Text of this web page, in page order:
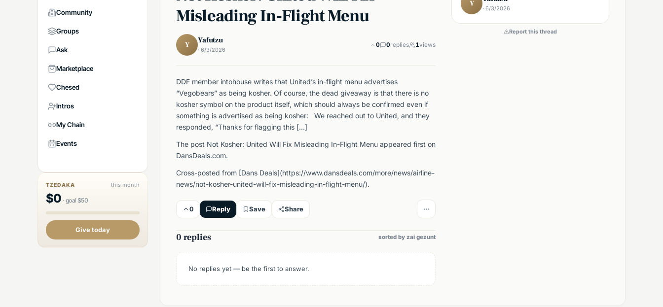
Community
Groups
Ask
Marketplace
Chesed
Intros
My Chain
Events
TZEDAKA this month
$0 ·goal $50
Give today
Misleading In-Flight Menu
Y Yafutzu
· 6/3/2026
0 0replies 1views
DDF member intohouse writes that United’s in-flight menu advertises
“Vegobears” as being kosher. Of course, the dead giveaway is that there is no
kosher symbol on the product itself, which should always be confirmed even if
something is advertised as being kosher: We reached out to United, and they
responded, “Thanks for flagging this […]
The post Not Kosher: United Will Fix Misleading In-Flight Menu appeared first on
DansDeals.com.
Cross-posted from [Dans Deals](https://www.dansdeals.com/more/news/airline-
news/not-kosher-united-will-fix-misleading-in-flight-menu/).
0 Reply Save Share
0 replies sorted by zai gezunt
No replies yet — be the first to answer.
Y
· 6/3/2026
Report this thread